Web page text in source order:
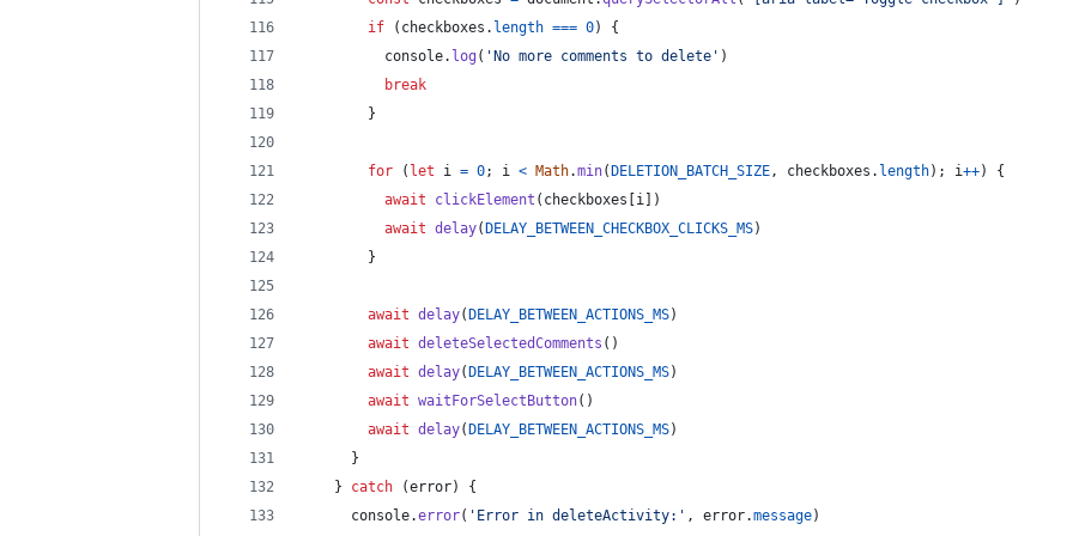
if
( checkboxes . length === 0)
{
console. log ( 'No more comments to delete' )
break
}
for ( let i = 0; i < Math.min( DELETION_BATCH_SIZE, checkboxes . length) ; i++)
{
await
clickElement ( checkboxes i
)
await delay( DELAY_BETWEEN_CHECKBOX_CLICKS_MS)
}
await delay( DELAY_BETWEEN_ACTIONS_MS)
await deleteSelectedComments ( )
await delay( DELAY_BETWEEN_ACTIONS_MS)
await waitForSelectButton( )
await delay( DELAY_BETWEEN_ACTIONS_MS)
}
}
catch (error)
{
console.error( 'Error in deleteActivity:' , error.message)